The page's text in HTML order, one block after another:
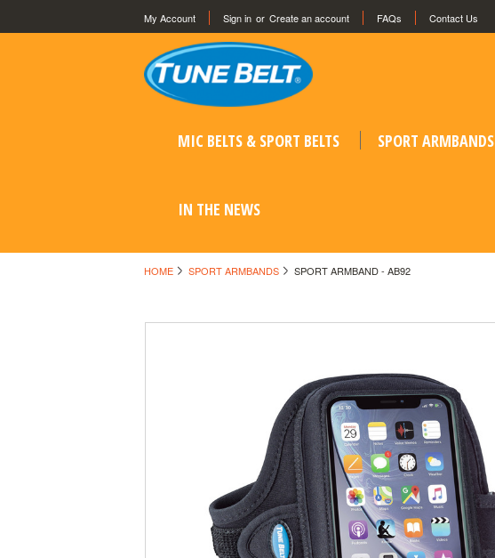
My Account Sign in or Create an account FAQs Contact Us
MIC BELTS & SPORT BELTS SPORT ARMBANDS
IN THE NEWS
HOME SPORT ARMBANDS SPORT ARMBAND - AB92